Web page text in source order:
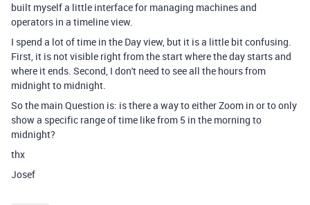
built myself a little interface for managing machines and
operators in a timeline view.
I spend a lot of time in the Day view, but it is a little bit confusing.
First, it is not visible right from the start where the day starts and
where it ends. Second, I don't need to see all the hours from
midnight to midnight.
So the main Question is: is there a way to either Zoom in or to only
show a specific range of time like from 5 in the morning to
midnight?
thx
Josef